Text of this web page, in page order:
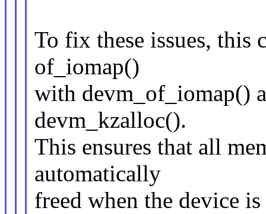
To fix these issues, this
of_iomap()
with devm_of_iomap()
devm_kzalloc().
This ensures that all
automatically
freed when the device